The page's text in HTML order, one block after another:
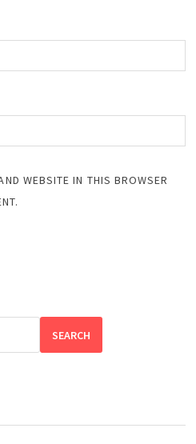
WEBSITE IN THIS BROWSER
SEARCH